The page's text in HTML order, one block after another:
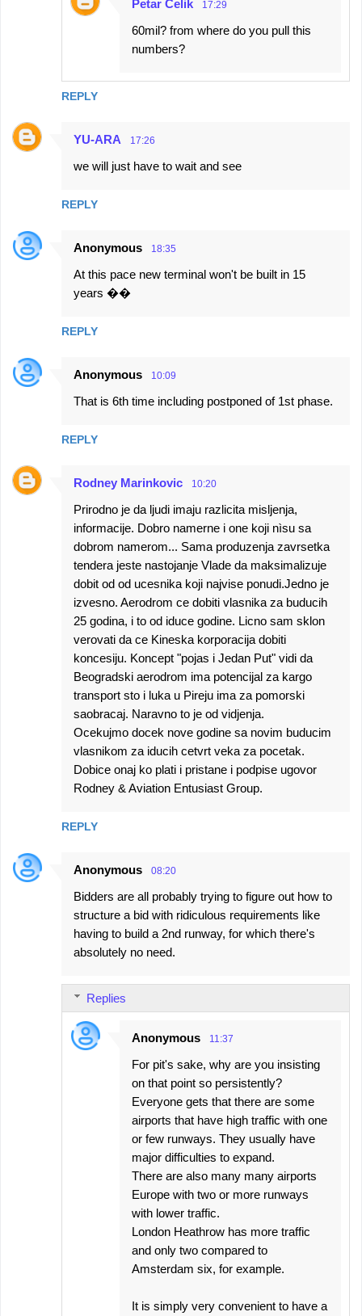
REPLY
Petar Čelik 17:29
60mil? from where do you pull this
numbers?
YU-ARA 17:26
we will just have to wait and see
REPLY
Anonymous 18:35
At this pace new terminal won't be built in 15
years ��
REPLY
Anonymous 10:09
That is 6th time including postponed of 1st phase.
REPLY
Rodney Marinkovic 10:20
Prirodno je da ljudi imaju razlicita misljenja,
informacije. Dobro namerne i one koji nìsu sa
dobrom namerom... Sama produzenja zavrsetka
tendera jeste nastojanje Vlade da maksimalizuje
dobit od od ucesnika koji najvise ponudi.Jedno je
izvesno. Aerodrom ce dobiti vlasnika za buducih
25 godina, i to od iduce godine. Licno sam sklon
verovati da ce Kineska korporacija dobiti
koncesiju. Koncept "pojas i Jedan Put" vidi da
Beogradski aerodrom ima potencijal za kargo
transport sto i luka u Pireju ima za pomorski
saobracaj. Naravno to je od vidjenja.
Ocekujmo docek nove godine sa novim buducim
vlasnikom za iducih cetvrt veka za pocetak.
Dobice onaj ko plati i pristane i podpise ugovor
Rodney & Aviation Entusiast Group.
REPLY
Anonymous 08:20
Bidders are all probably trying to figure out how to
structure a bid with ridiculous requirements like
having to build a 2nd runway, for which there's
absolutely no need.
Replies
Anonymous 11:37
For pit's sake, why are you insisting
on that point so persistently?
Everyone gets that there are some
airports that have high traffic with one
or few runways. They usually have
major difficulties to expand.
There are also many many airports
Europe with two or more runways
with lower traffic.
London Heathrow has more traffic
and only two compared to
Amsterdam six, for example.
It is simply very convenient to have a